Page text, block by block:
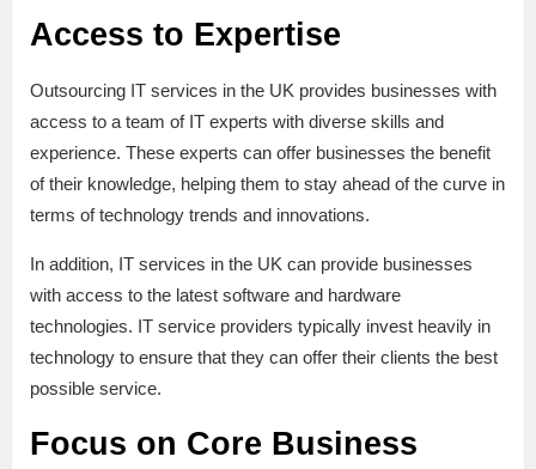
Access to Expertise
Outsourcing IT services in the UK provides businesses with
access to a team of IT experts with diverse skills and
experience. These experts can offer businesses the benefit
of their knowledge, helping them to stay ahead of the curve in
terms of technology trends and innovations.
In addition, IT services in the UK can provide businesses
with access to the latest software and hardware
technologies. IT service providers typically invest heavily in
technology to ensure that they can offer their clients the best
possible service.
Focus on Core Business